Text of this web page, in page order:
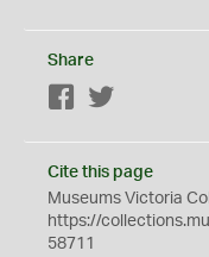
Share
Facebook
Cite this page
Museums Victoria
https://
58711